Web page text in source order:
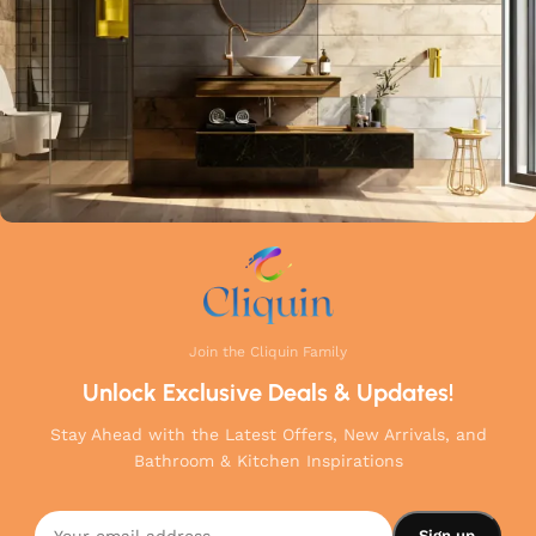
Join the Cliquin Family
Unlock Exclusive Deals & Updates!
Stay Ahead with the Latest Offers, New Arrivals, and
Bathroom & Kitchen Inspirations